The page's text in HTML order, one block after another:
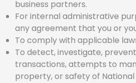
business partners.
For internal administrative
any agreement that you or
To comply with applicable
To detect, investigate,
transactions, attempts to
property, or safety of